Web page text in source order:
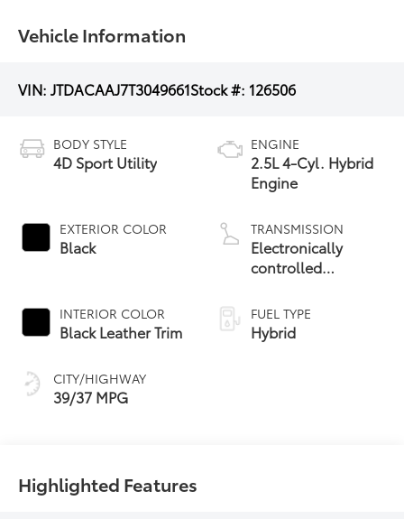
Vehicle Information
VIN:JTDACAAJ7T3049661Stock #: 126506
BODY STYLE
4D Sport Utility
EXTERIOR COLOR
Black
INTERIOR COLOR
Black Leather Trim
CITY/HIGHWAY
39/37 MPG
ENGINE
2.5L 4-Cyl. Hybrid
Engine
TRANSMISSION
Electronically
controlled
Variable
Transmission
(ECVT)
FUEL TYPE
Hybrid
Highlighted Features